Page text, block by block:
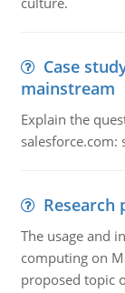
Case
mainstream
Explain the
salesforce.com:
Research
The usage and
computing on
proposed topic